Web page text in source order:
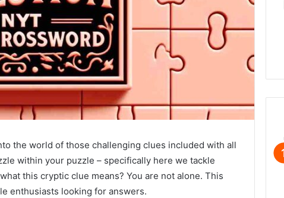
the world of those challenging clues included with all
within your puzzle – specifically here we tackle
this cryptic clue means? You are not alone. This
enthusiasts looking for answers.